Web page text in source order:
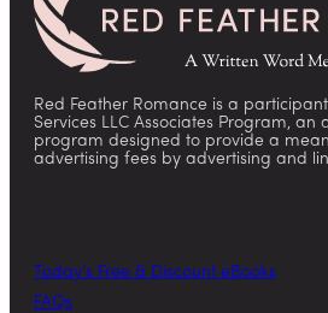
Red Feather Romance is a
Services LLC Associates Program,
program designed to provide a
advertising fees by advertising and
Today’s Free & Discount eBooks
FAQs